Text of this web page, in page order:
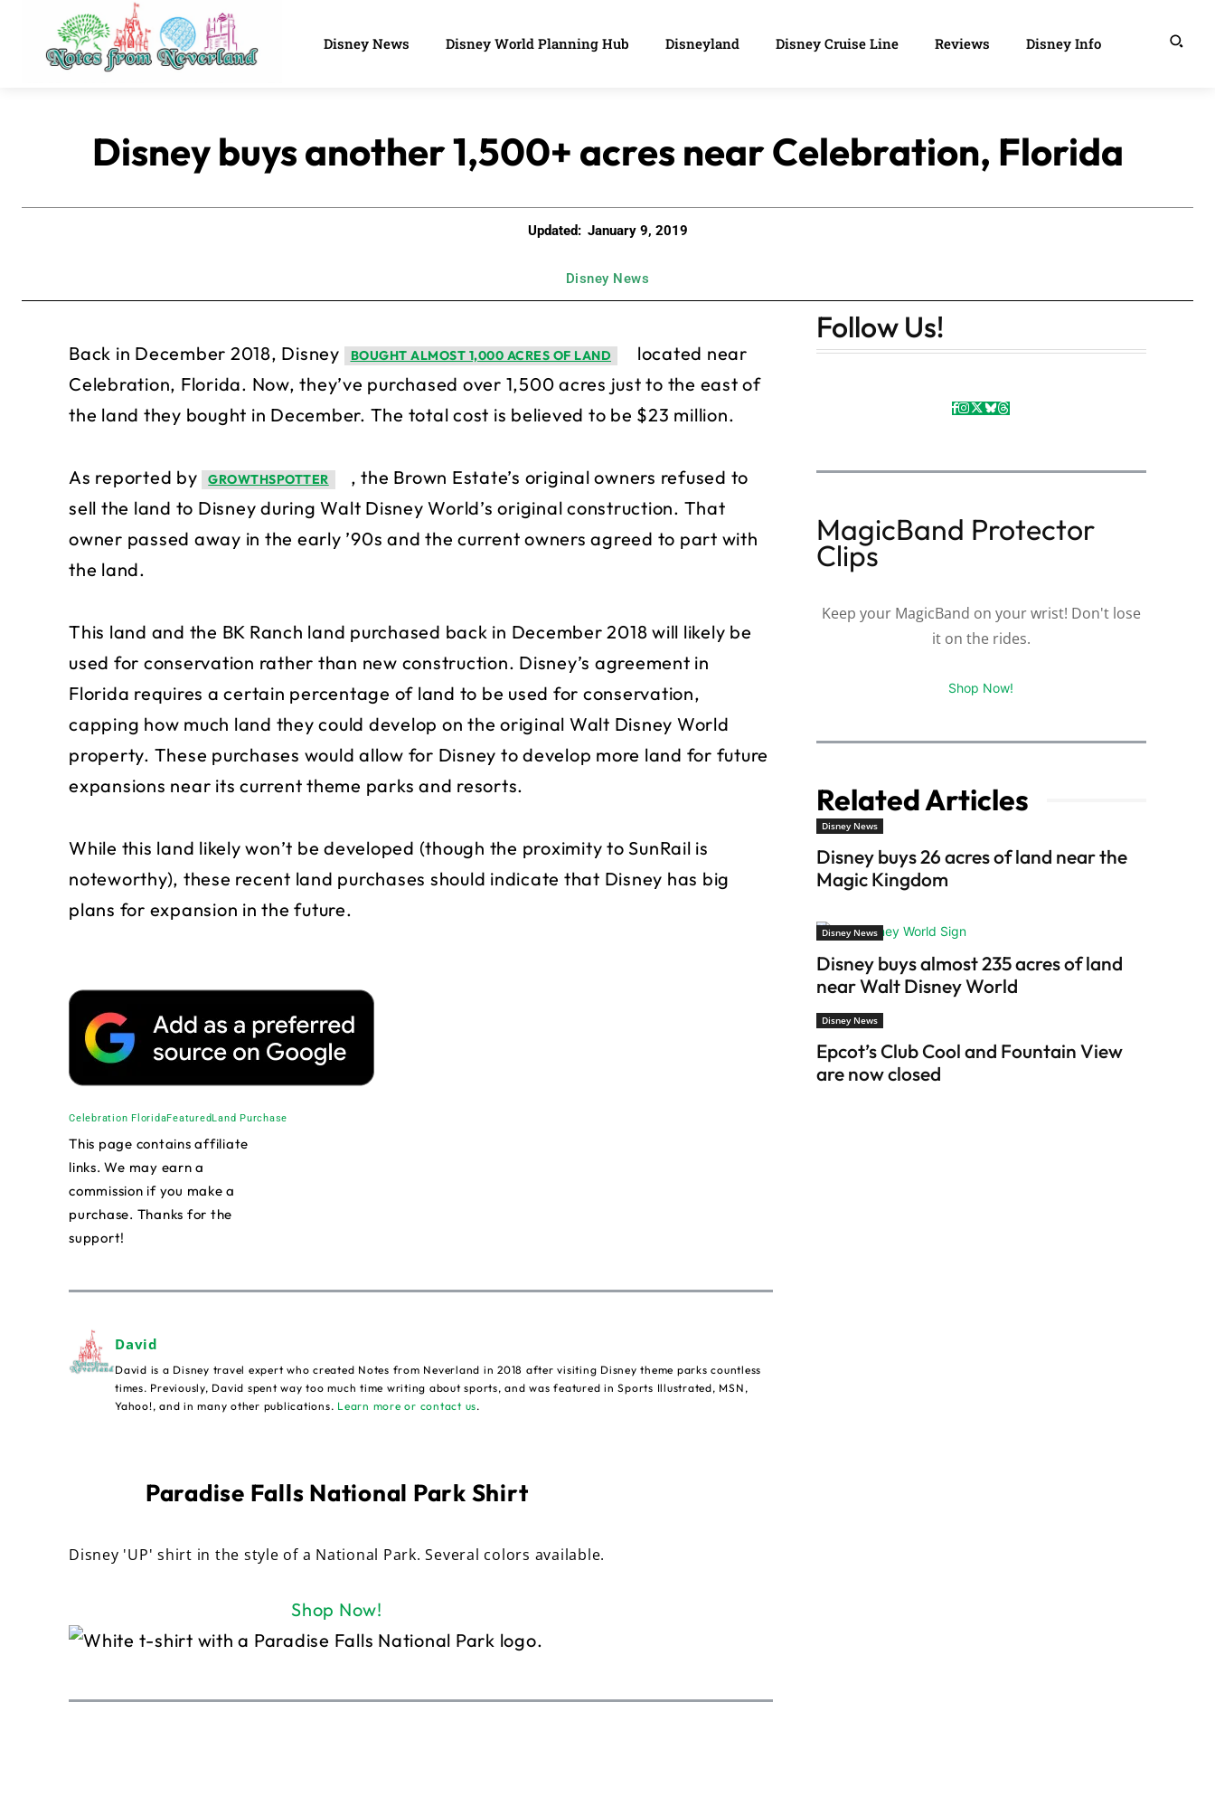
Disney News Disney World Planning Hub Disneyland Disney Cruise Line Reviews Disney Info
Disney buys another 1,500+ acres near Celebration, Florida
Updated: January 9, 2019
Disney News
Back in December 2018, Disney BOUGHT ALMOST 1,000 ACRES OF LAND
located near
Celebration, Florida. Now, they’ve purchased over 1,500 acres just to the east of
the land they bought in December. The total cost is believed to be $23 million.
As reported by GROWTHSPOTTER
, the Brown Estate’s original owners refused to
sell the land to Disney during Walt Disney World’s original construction. That
owner passed away in the early ’90s and the current owners agreed to part with
the land.
This land and the BK Ranch land purchased back in December 2018 will likely be
used for conservation rather than new construction. Disney’s agreement in
Florida requires a certain percentage of land to be used for conservation,
capping how much land they could develop on the original Walt Disney World
property. These purchases would allow for Disney to develop more land for future
expansions near its current theme parks and resorts.
While this land likely won’t be developed (though the proximity to SunRail is
noteworthy), these recent land purchases should indicate that Disney has big
plans for expansion in the future.
Celebration FloridaFeaturedLand Purchase
This page contains affiliate
links. We may earn a
commission if you make a
purchase. Thanks for the
support!
David
David is a Disney travel expert who created Notes from Neverland in 2018 after visiting Disney theme parks countless
times. Previously, David spent way too much time writing about sports, and was featured in Sports Illustrated, MSN,
Yahoo!, and in many other publications. Learn more or contact us.
Paradise Falls National Park Shirt
Disney 'UP' shirt in the style of a National Park. Several colors available.
Shop Now!
Follow Us!
MagicBand Protector
Clips
Keep your MagicBand on your wrist! Don't lose
it on the rides.
Shop Now!
Related Articles
Disney News
Disney buys 26 acres of land near the
Magic Kingdom
Disney News
Disney buys almost 235 acres of land
near Walt Disney World
Disney News
Epcot’s Club Cool and Fountain View
are now closed